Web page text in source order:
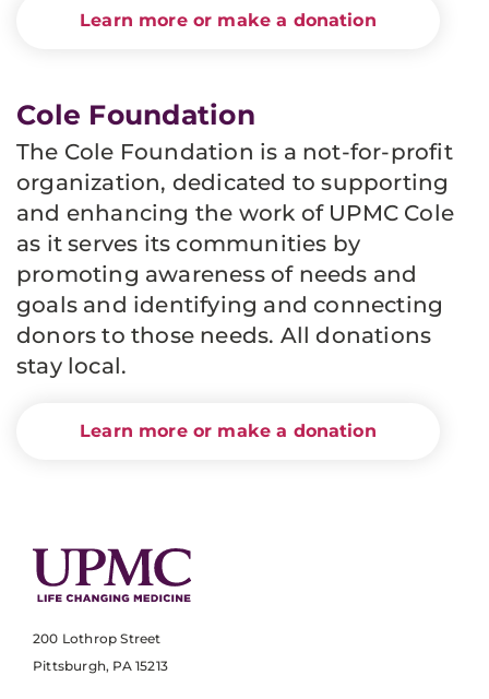
Learn more or make a donation
Cole Foundation
The Cole Foundation is a not-for-profit
organization, dedicated to supporting
and enhancing the work of UPMC Cole
as it serves its communities by
promoting awareness of needs and
goals and identifying and connecting
donors to those needs. All donations
stay local.
Learn more or make a donation
200 Lothrop Street
Pittsburgh, PA 15213